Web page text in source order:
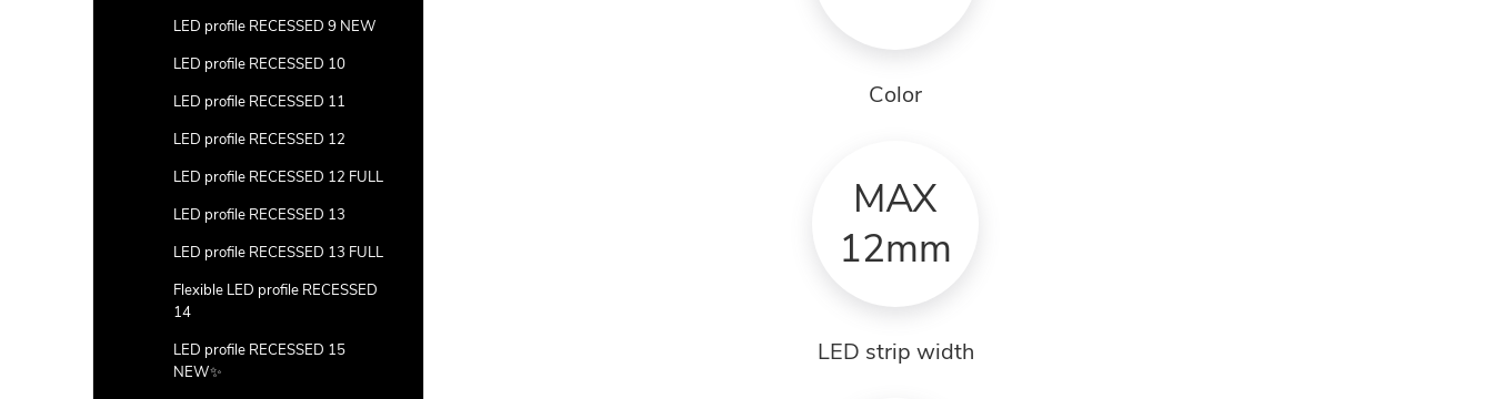
LED profile RECESSED 9 NEW
LED profile RECESSED 10
LED profile RECESSED 11
LED profile RECESSED 12
LED profile RECESSED 12 FULL
LED profile RECESSED 13
LED profile RECESSED 13 FULL
Flexible LED profile RECESSED
14
LED profile RECESSED 15
NEW✨
Color
MAX
12mm
LED strip width